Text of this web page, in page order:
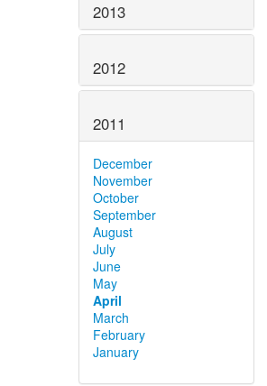
2013
2012
2011
December
November
October
September
August
July
June
May
April
March
February
January